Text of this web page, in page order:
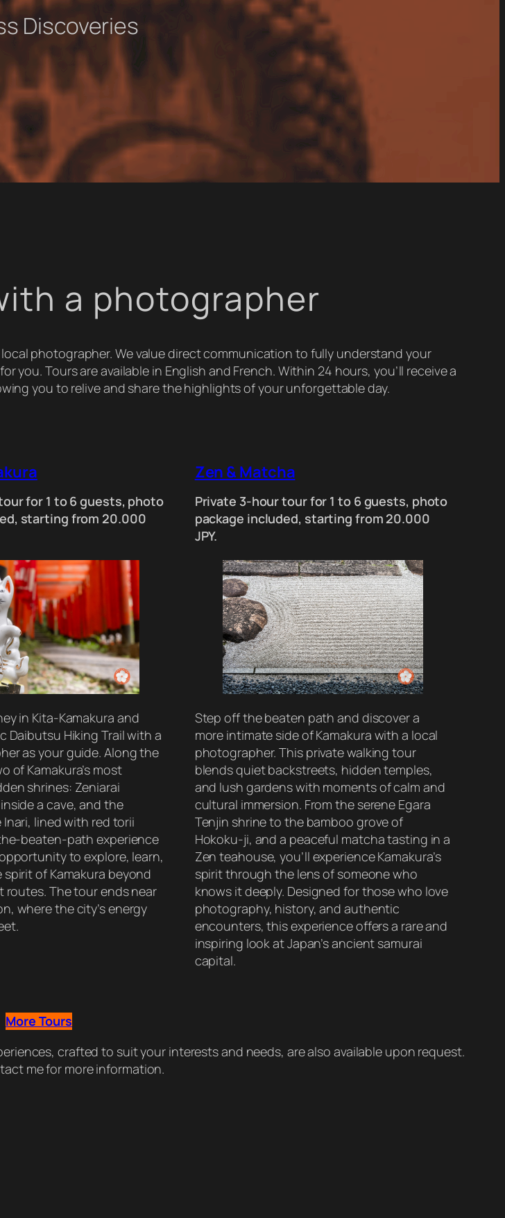
Discoveries
a photographer
photographer. We value direct communication to fully understand your
Tours are available in English and French. Within 24 hours, you’ll receive a
you to relive and share the highlights of your unforgettable day.
for 1 to 6 guests, photo
starting from 20.000
in Kita-Kamakura and
Daibutsu Hiking Trail with a
as your guide. Along the
of Kamakura’s most
shrines: Zeniarai
a cave, and the
Inari, lined with red torii
beaten-path experience
to explore, learn,
of Kamakura beyond
routes. The tour ends near
where the city’s energy
Zen & Matcha
Private 3-hour tour for 1 to 6 guests, photo
package included, starting from 20.000
JPY.
Step off the beaten path and discover a
more intimate side of Kamakura with a local
photographer. This private walking tour
blends quiet backstreets, hidden temples,
and lush gardens with moments of calm and
cultural immersion. From the serene Egara
Tenjin shrine to the bamboo grove of
Hokoku-ji, and a peaceful matcha tasting in a
Zen teahouse, you’ll experience Kamakura’s
spirit through the lens of someone who
knows it deeply. Designed for those who love
photography, history, and authentic
encounters, this experience offers a rare and
inspiring look at Japan’s ancient samurai
capital.
More Tours
crafted to suit your interests and needs, are also available upon request.
me for more information.